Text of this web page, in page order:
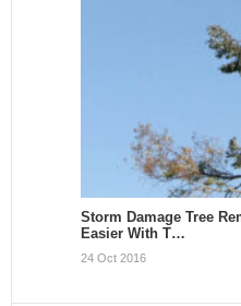
Storm Damage Tree
Easier With T…
24 Oct 2016